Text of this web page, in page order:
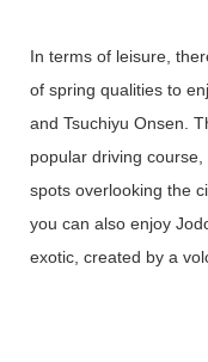
In terms of leisure,
of spring qualities to
and Tsuchiyu Onsen.
popular driving
spots overlooking the
you can also enjoy
exotic, created by a